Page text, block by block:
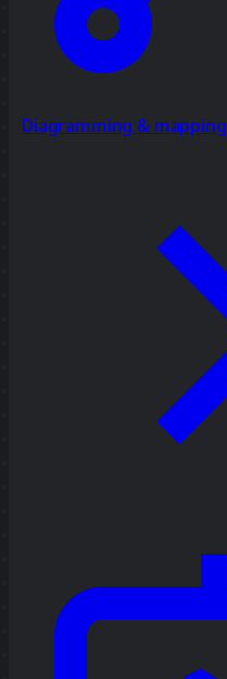
Diagramming & mapping